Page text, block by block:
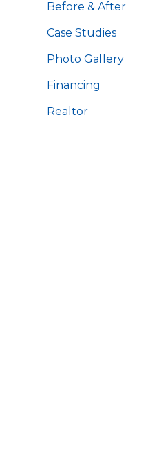
Before & After
Case Studies
Photo Gallery
Financing
Realtor